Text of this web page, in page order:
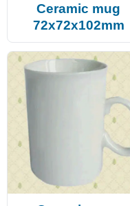
Ceramic mug
72x72x102mm